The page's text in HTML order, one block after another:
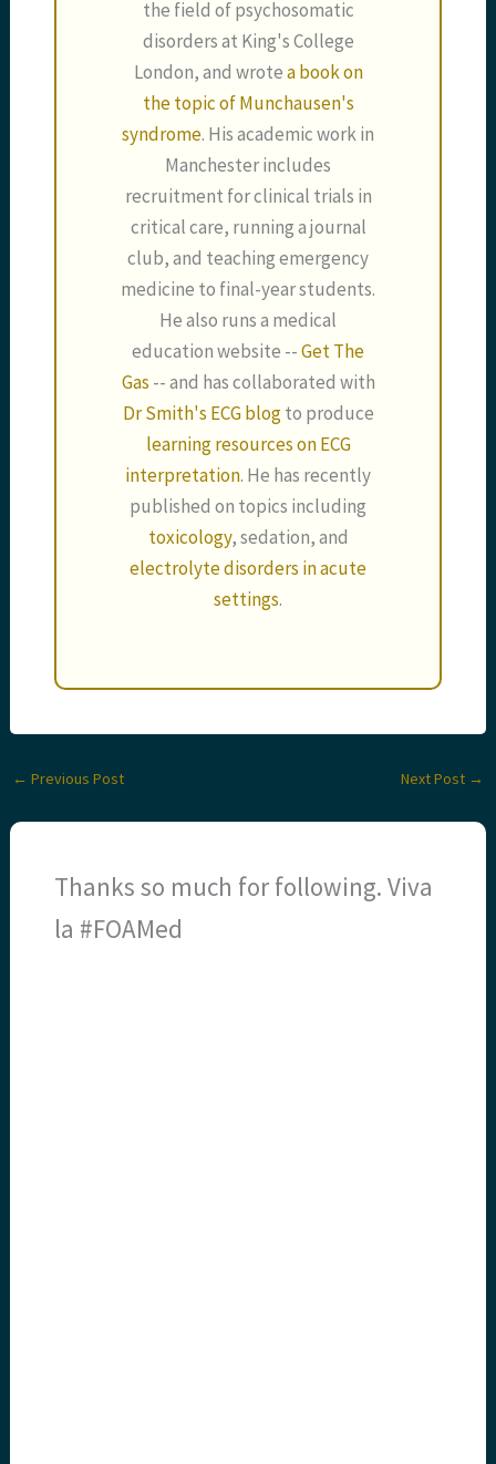
the field of psychosomatic
disorders at King's College
London, and wrotea book on
the topic of Munchausen's
syndrome. His academic work in
Manchester includes
recruitment for clinical trials in
critical care, running a journal
club, and teaching emergency
medicine to final-year students.
He also runs a medical
education website --Get The
Gas -- and has collaborated with
Dr Smith's ECG blogto produce
learning resources on ECG
interpretation. He has recently
published on topics including
toxicology, sedation, and
electrolyte disorders in acute
settings.
← Previous Post Next Post →
Thanks so much for following. Viva
la #FOAMed